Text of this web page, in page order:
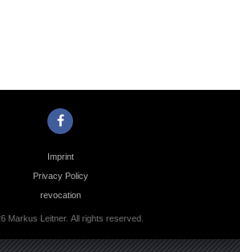
Imprint
Privacy Policy
revocation
Markus Leitner. All rights reserved.